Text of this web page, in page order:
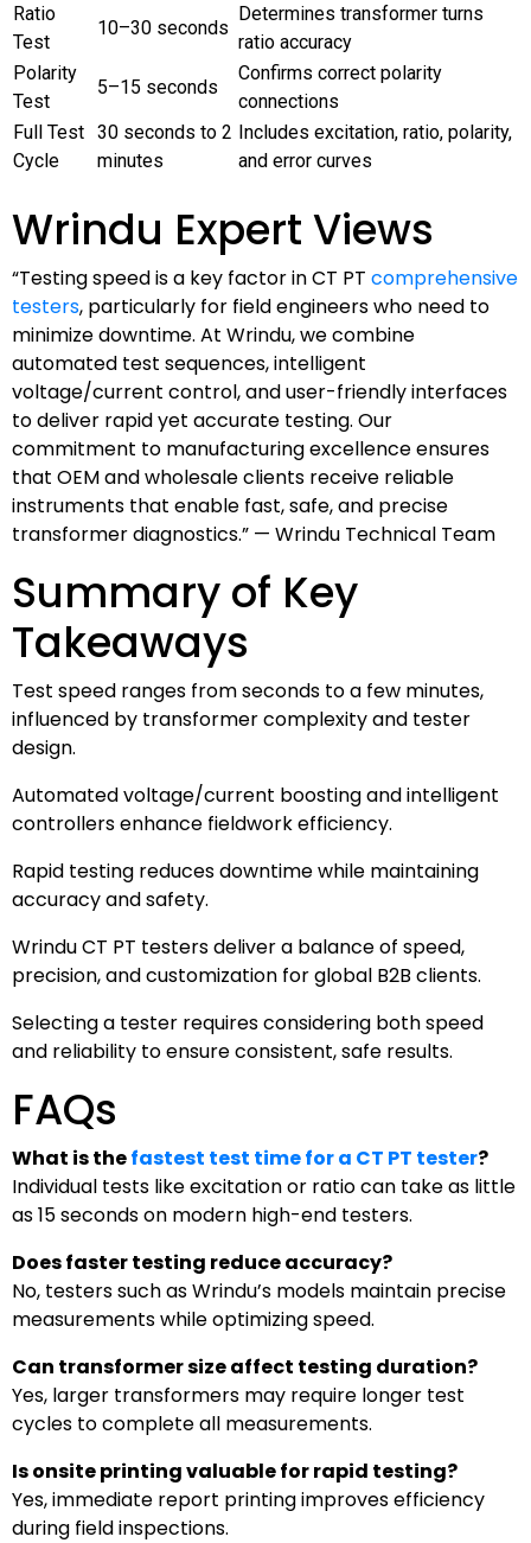
Ratio
Test
10–30 seconds
Determines transformer turns
ratio accuracy
Polarity
Test
5–15 seconds
Confirms correct polarity
connections
Full Test
Cycle
30 seconds to 2
minutes
Includes excitation, ratio, polarity,
and error curves
Wrindu Expert Views
“Testing speed is a key factor in CT PT comprehensive
testers, particularly for field engineers who need to
minimize downtime. At Wrindu, we combine
automated test sequences, intelligent
voltage/current control, and user-friendly interfaces
to deliver rapid yet accurate testing. Our
commitment to manufacturing excellence ensures
that OEM and wholesale clients receive reliable
instruments that enable fast, safe, and precise
transformer diagnostics.” — Wrindu Technical Team
Summary of Key
Takeaways
Test speed ranges from seconds to a few minutes,
influenced by transformer complexity and tester
design.
Automated voltage/current boosting and intelligent
controllers enhance fieldwork efficiency.
Rapid testing reduces downtime while maintaining
accuracy and safety.
Wrindu CT PT testers deliver a balance of speed,
precision, and customization for global B2B clients.
Selecting a tester requires considering both speed
and reliability to ensure consistent, safe results.
FAQs
What is thefastest test time for a CT PT tester?
Individual tests like excitation or ratio can take as little
as 15 seconds on modern high-end testers.
Does faster testing reduce accuracy?
No, testers such as Wrindu’s models maintain precise
measurements while optimizing speed.
Can transformer size affect testing duration?
Yes, larger transformers may require longer test
cycles to complete all measurements.
Is onsite printing valuable for rapid testing?
Yes, immediate report printing improves efficiency
during field inspections.